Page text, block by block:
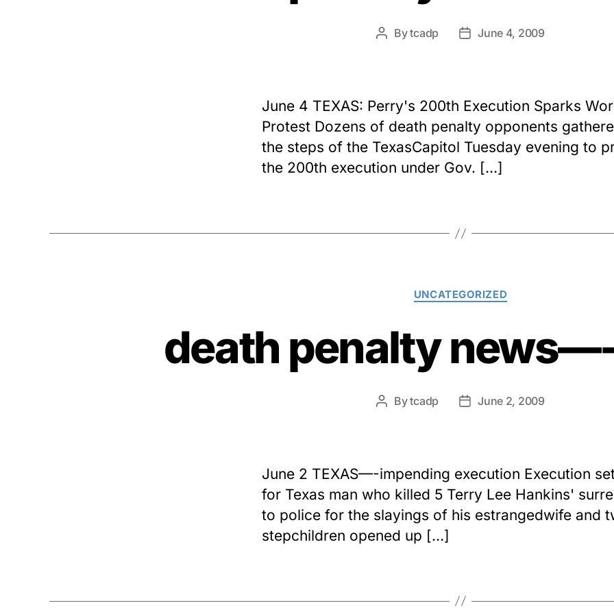
PostBytcadp
PostJune 4, 2009
June 4 TEXAS: Perry's 200th Execution Sparks
Protest Dozens of death penalty opponents
the steps of the TexasCapitol Tuesday evening to
the 200th execution under Gov. […]
Categories
UNCATEGORIZED
death penalty
PostBytcadp
PostJune 2, 2009
June 2 TEXAS—-impending execution Execution
for Texas man who killed 5 Terry Lee Hankins'
to police for the slayings of his estrangedwife and
stepchildren opened up […]